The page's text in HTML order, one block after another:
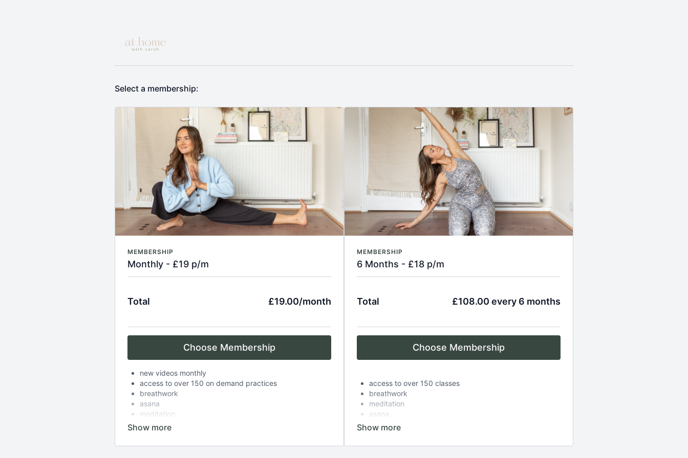
Select a membership:
MEMBERSHIP
Monthly - £19 p/m
Total £19.00/month
Choose Membership
new videos monthly
access to over 150 on demand practices
breathwork
asana
meditation
complimentary zoom classes
MEMBERSHIP
6 Months - £18 p/m
Total £108.00 every 6 months
Choose Membership
access to over 150 classes
breathwork
meditation
asana
complimentary zoom classes